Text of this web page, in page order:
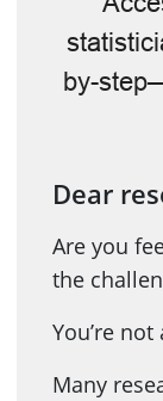
by-
Dear
Are you
the
You’re not
Many